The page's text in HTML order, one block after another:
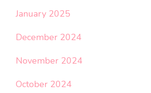
January 2025
December 2024
November 2024
October 2024